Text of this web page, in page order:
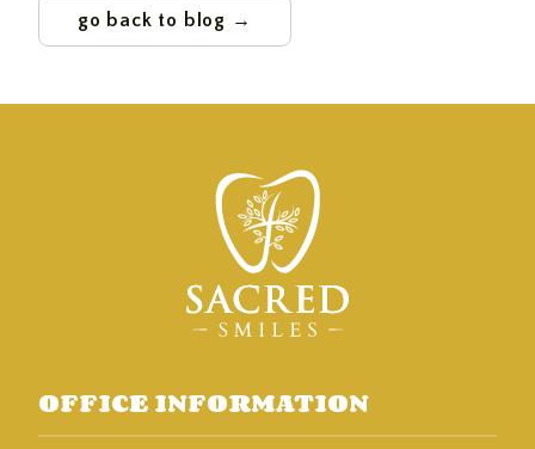
go back to blog →
OFFICE INFORMATION